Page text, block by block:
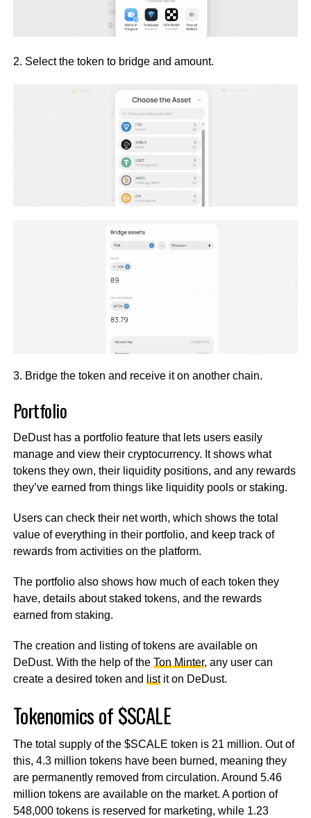
2. Select the token to bridge and amount.
3. Bridge the token and receive it on another chain.
Portfolio
DeDust has a portfolio feature that lets users easily
manage and view their cryptocurrency. It shows what
tokens they own, their liquidity positions, and any rewards
they’ve earned from things like liquidity pools or staking.
Users can check their net worth, which shows the total
value of everything in their portfolio, and keep track of
rewards from activities on the platform.
The portfolio also shows how much of each token they
have, details about staked tokens, and the rewards
earned from staking.
The creation and listing of tokens are available on
DeDust. With the help of the Ton Minter, any user can
create a desired token and
listit on DeDust.
Tokenomics of $SCALE
The total supply of the $SCALE token is 21 million. Out of
this, 4.3 million tokens have been burned, meaning they
are permanently removed from circulation. Around 5.46
million tokens are available on the market. A portion of
548,000 tokens is reserved for marketing, while 1.23